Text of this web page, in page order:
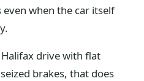
when the car itself
drive with flat
brakes, that does